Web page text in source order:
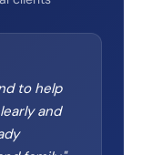
to help
and